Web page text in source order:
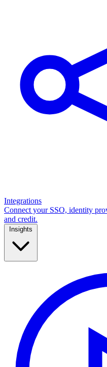
Integrations
Connect your SSO, identity
and credit.